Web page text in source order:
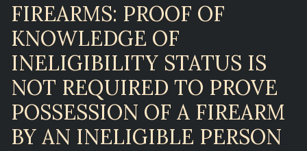
FIREARMS: PROOF OF
KNOWLEDGE OF
INELIGIBILITY STATUS IS
NOT REQUIRED TO PROVE
POSSESSION OF A FIREARM
BY AN INELIGIBLE PERSON